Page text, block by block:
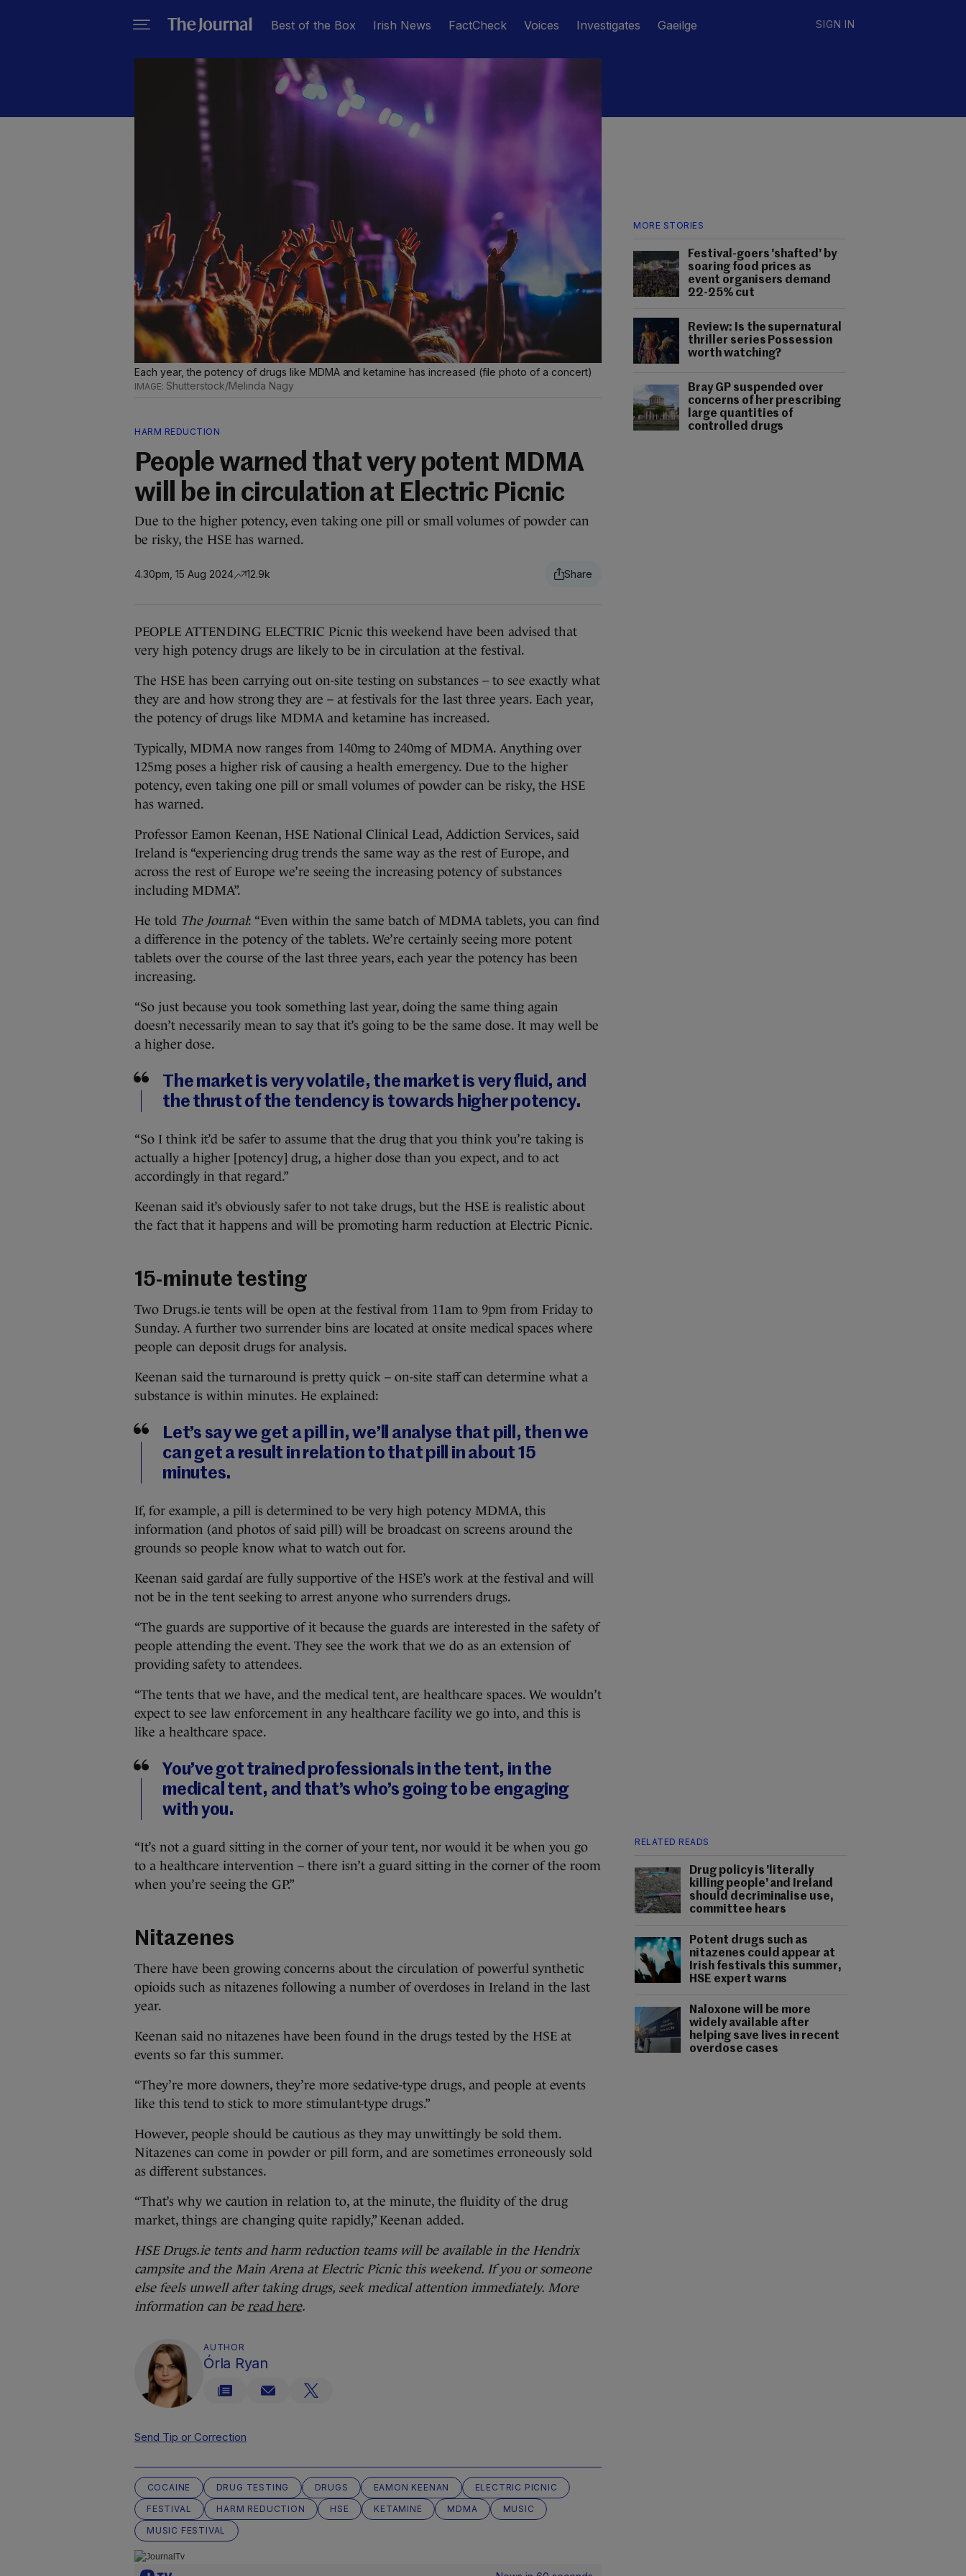
Best of the Box Irish News FactCheck Voices Investigates Gaeilge SIGN IN
MORE STORIES
Festival-goers 'shafted' by
soaring food prices as
event organisers demand
22-25% cut
Review: Is the supernatural
thriller series Possession
worth watching?
Bray GP suspended over
concerns of her prescribing
large quantities of
controlled drugs
Each year, the potency of drugs like MDMA and ketamine has increased (file photo of a concert)
Shutterstock/Melinda Nagy
HARM REDUCTION
People warned that very potent MDMA
will be in circulation at Electric Picnic
Due to the higher potency, even taking one pill or small volumes of powder can
be risky, the HSE has warned.
4.30pm, 15 Aug 2024 12.9k
PEOPLE ATTENDING ELECTRIC Picnic this weekend have been advised that
very high potency drugs are likely to be in circulation at the festival.
The HSE has been carrying out on-site testing on substances – to see exactly what
they are and how strong they are – at festivals for the last three years. Each year,
the potency of drugs like MDMA and ketamine has increased.
Typically, MDMA now ranges from 140mg to 240mg of MDMA. Anything over
125mg poses a higher risk of causing a health emergency. Due to the higher
potency, even taking one pill or small volumes of powder can be risky, the HSE
has warned.
Professor Eamon Keenan, HSE National Clinical Lead, Addiction Services, said
Ireland is “experiencing drug trends the same way as the rest of Europe, and
across the rest of Europe we’re seeing the increasing potency of substances
including MDMA”.
He told The Journal: “Even within the same batch of MDMA tablets, you can find
a difference in the potency of the tablets. We’re certainly seeing more potent
tablets over the course of the last three years, each year the potency has been
increasing.
“So just because you took something last year, doing the same thing again
doesn’t necessarily mean to say that it’s going to be the same dose. It may well be
a higher dose.
The market is very volatile, the market is very fluid, and
the thrust of the tendency is towards higher potency.
“So I think it’d be safer to assume that the drug that you think you’re taking is
actually a higher [potency] drug, a higher dose than you expect, and to act
accordingly in that regard.”
Keenan said it’s obviously safer to not take drugs, but the HSE is realistic about
the fact that it happens and will be promoting harm reduction at Electric Picnic.
15-minute testing
Two Drugs.ie tents will be open at the festival from 11am to 9pm from Friday to
Sunday. A further two surrender bins are located at onsite medical spaces where
people can deposit drugs for analysis.
Keenan said the turnaround is pretty quick – on-site staff can determine what a
substance is within minutes. He explained:
Let’s say we get a pill in, we’ll analyse that pill, then we
can get a result in relation to that pill in about 15
minutes.
If, for example, a pill is determined to be very high potency MDMA, this
information (and photos of said pill) will be broadcast on screens around the
grounds so people know what to watch out for.
Keenan said gardaí are fully supportive of the HSE’s work at the festival and will
not be in the tent seeking to arrest anyone who surrenders drugs.
“The guards are supportive of it because the guards are interested in the safety of
people attending the event. They see the work that we do as an extension of
providing safety to attendees.
“The tents that we have, and the medical tent, are healthcare spaces. We wouldn’t
expect to see law enforcement in any healthcare facility we go into, and this is
like a healthcare space.
You’ve got trained professionals in the tent, in the
medical tent, and that’s who’s going to be engaging
with you.
RELATED READS
Drug policy is 'literally
killing people' and Ireland
should decriminalise use,
committee hears
Potent drugs such as
nitazenes could appear at
Irish festivals this summer,
HSE expert warns
Naloxone will be more
widely available after
helping save lives in recent
overdose cases
“It’s not a guard sitting in the corner of your tent, nor would it be when you go
to a healthcare intervention – there isn’t a guard sitting in the corner of the room
when you’re seeing the GP.”
Nitazenes
There have been growing concerns about the circulation of powerful synthetic
opioids such as nitazenes following a number of overdoses in Ireland in the last
year.
Keenan said no nitazenes have been found in the drugs tested by the HSE at
events so far this summer.
“They’re more downers, they’re more sedative-type drugs, and people at events
like this tend to stick to more stimulant-type drugs.”
However, people should be cautious as they may unwittingly be sold them.
Nitazenes can come in powder or pill form, and are sometimes erroneously sold
as different substances.
“That’s why we caution in relation to, at the minute, the fluidity of the drug
market, things are changing quite rapidly,” Keenan added.
HSE Drugs.ie tents and harm reduction teams will be available in the Hendrix
campsite and the Main Arena at Electric Picnic this weekend. If you or someone
else feels unwell after taking drugs, seek medical attention immediately. More
information can be read here.
AUTHOR
Órla Ryan
Send Tip or Correction
COCAINE DRUG TESTING DRUGS EAMON KEENAN
ELECTRIC PICNIC
FESTIVAL
HARM REDUCTION HSE KETAMINE MDMA
MUSIC
MUSIC FESTIVAL